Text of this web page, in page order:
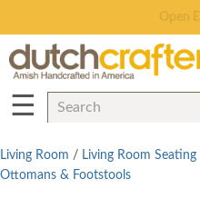
☰
Living Room / Living Room Seating
Ottomans & Footstools